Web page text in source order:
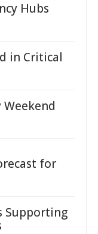
Hubs
in Critical
for
Supporting